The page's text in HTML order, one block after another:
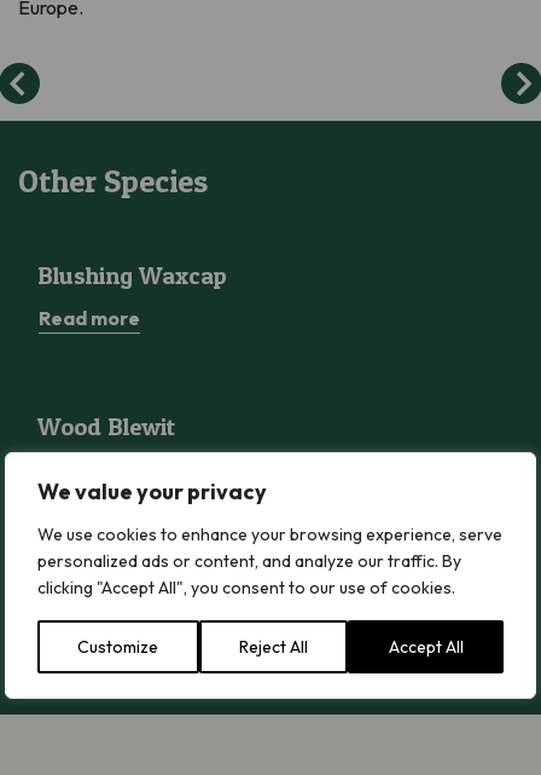
We value your privacy
We use cookies to enhance your browsing experience, serve
personalized ads or content, and analyze our traffic. By
clicking "Accept All", you consent to our use of cookies.
Customize Reject All Accept All
Europe.
Other Species
Blushing Waxcap
Read more
Wood Blewit
Citrine Waxcap
Citrine Waxcap
Read more